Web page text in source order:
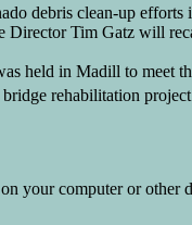
debris clean-up
Tim Gatz will
held in Madill to
rehabilitation
your computer or other